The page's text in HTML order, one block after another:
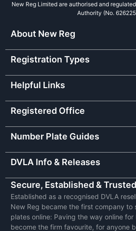
New Reg Limited are authorised and
Authority (No.
About New Reg
Registration Types
Helpful Links
Registered Office
Number Plate Guides
DVLA Info & Releases
Secure, Established &
Established as a recognised DVLA
New Reg became the first company to
plates online: Paving the way online for
become the firm favourite, for anyone